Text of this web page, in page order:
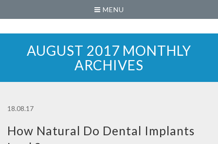
MENU
AUGUST 2017 MONTHLY
ARCHIVES
18.08.17
How Natural Do Dental Implants